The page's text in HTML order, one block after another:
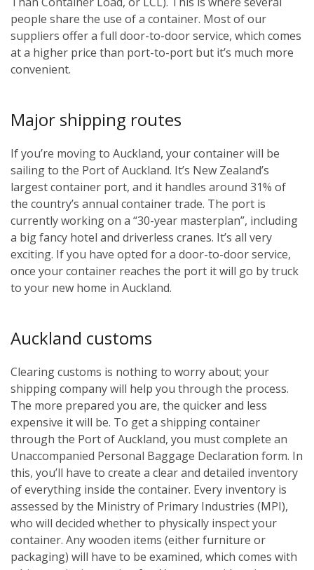
people share the use of a container. Most of our
suppliers offer a full door-to-door service, which comes
at a higher price than port-to-port but it’s much more
convenient.
Major shipping routes
If you’re moving to Auckland, your container will be
sailing to the Port of Auckland. It’s New Zealand’s
largest container port, and it handles around 31% of
the country’s annual container trade. The port is
currently working on a “30-year masterplan”, including
a big fancy hotel and driverless cranes. It’s all very
exciting. If you have opted for a door-to-door service,
once your container reaches the port it will go by truck
to your new home in Auckland.
Auckland customs
Clearing customs is nothing to worry about; your
shipping company will help you through the process.
The more prepared you are, the quicker and less
expensive it will be. To get a shipping container
through the Port of Auckland, you must complete an
Unaccompanied Personal Baggage Declaration form. In
this, you’ll have to create a clear and detailed inventory
of everything inside the container. Every inventory is
assessed by the Ministry of Primary Industries (MPI),
who will decided whether to physically inspect your
container. Any wooden items (either furniture or
packaging) will have to be examined, which comes with